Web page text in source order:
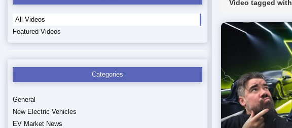
All Videos
Featured Videos
Categories
General
New Electric Vehicles
EV Market News
Video tagged with